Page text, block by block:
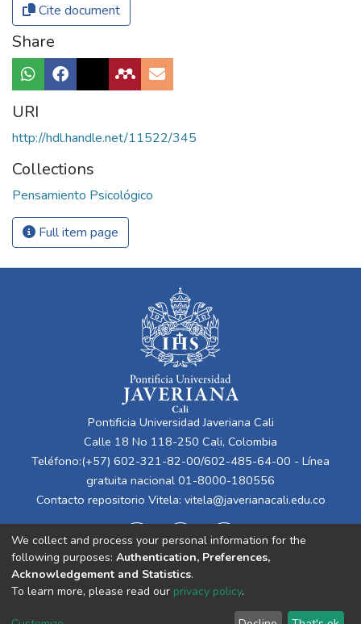
Cite document
Share
URI
http://hdl.handle.net/11522/345
Collections
Pensamiento Psicológico
Full item page
Pontificia Universidad Javeriana Cali
Calle 18 No 118-250 Cali, Colombia
Teléfono:(+57) 602-321-82-00/602-485-64-00 - Línea
gratuita nacional 01-8000-180556
Contacto repositorio Vitela: vitela@javerianacali.edu.co
Cookie End User Send
We collect and process your personal information for the
following purposes: Authentication, Preferences,
Acknowledgement and Statistics.
To learn more, please read our privacy policy.